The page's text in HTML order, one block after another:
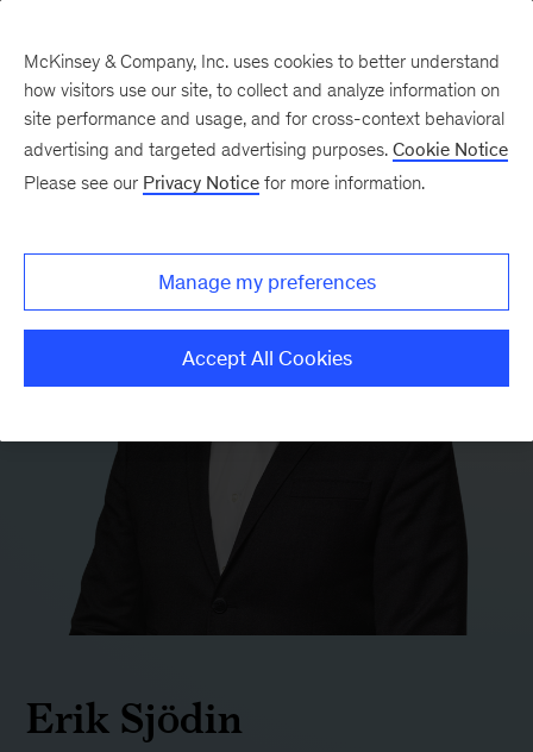
Erik Sjödin
McKinsey & Company, Inc. uses cookies to better understand
how visitors use our site, to collect and analyze information on
site performance and usage, and for cross-context behavioral
advertising and targeted advertising purposes. Cookie Notice
Please see our Privacy Notice for more information.
Manage my preferences
Accept All Cookies